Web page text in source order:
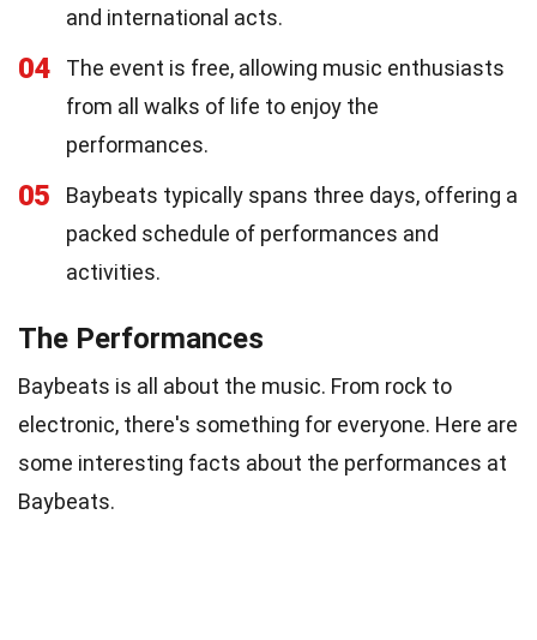
and international acts.
04
The event is free, allowing music enthusiasts
from all walks of life to enjoy the
performances.
05
Baybeats typically spans three days, offering a
packed schedule of performances and
activities.
The Performances
Baybeats is all about the music. From rock to
electronic, there's something for everyone. Here are
some interesting facts about the performances at
Baybeats.